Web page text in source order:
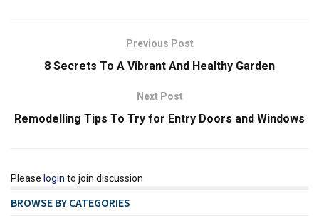
Previous Post
8 Secrets To A Vibrant And Healthy Garden
Next Post
Remodelling Tips To Try for Entry Doors and Windows
Please login to join discussion
BROWSE BY CATEGORIES